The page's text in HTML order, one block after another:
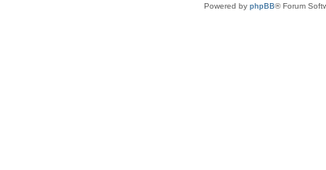
Powered by phpBB® Forum